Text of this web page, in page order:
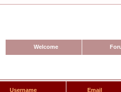
Welcome
Username Email